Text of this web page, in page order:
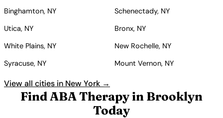
Binghamton, NY
Schenectady, NY
Utica, NY
Bronx, NY
White Plains, NY
New Rochelle, NY
Syracuse, NY
Mount Vernon, NY
View all cities in New York →
Find ABA Therapy in Brooklyn
Today